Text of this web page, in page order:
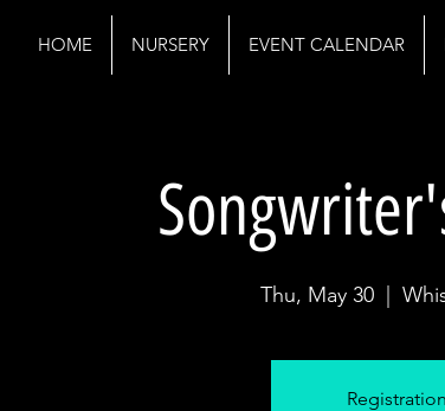
HOME NURSERY EVENT CALENDAR
Thu, May 30